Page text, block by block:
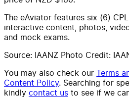
The eAviator features six (6)
interactive content, photos,
and mock exams.
Source: IAANZ Photo Credit:
You may also check our Terms
Content Policy. Searching for
kindly contact us to see if we